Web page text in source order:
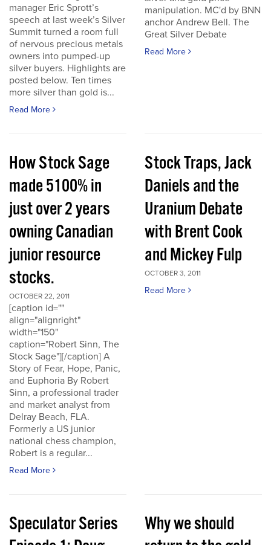
manager Eric Sprott’s
speech at last week’s Silver
Summit turned a room full
of nervous precious metals
owners into pumped-up
silver buyers. Highlights are
posted below. Ten times
more silver than gold is...
Read More
manipulation. MC'd by BNN
anchor Andrew Bell. The
Great Silver Debate
Read More
How Stock Sage
made 5100% in
just over 2 years
owning Canadian
junior resource
stocks.
OCTOBER 22, 2011
[caption id=""
align="alignright"
width="150"
caption="Robert Sinn, The
Stock Sage"][/caption] A
Story of Fear, Hope, Panic,
and Euphoria By Robert
Sinn, a professional trader
and market analyst from
Delray Beach, FLA.
Formerly a US junior
national chess champion,
Robert is a regular...
Read More
Stock Traps, Jack
Daniels and the
Uranium Debate
with Brent Cook
and Mickey Fulp
OCTOBER 3, 2011
Read More
Speculator Series
Why we should